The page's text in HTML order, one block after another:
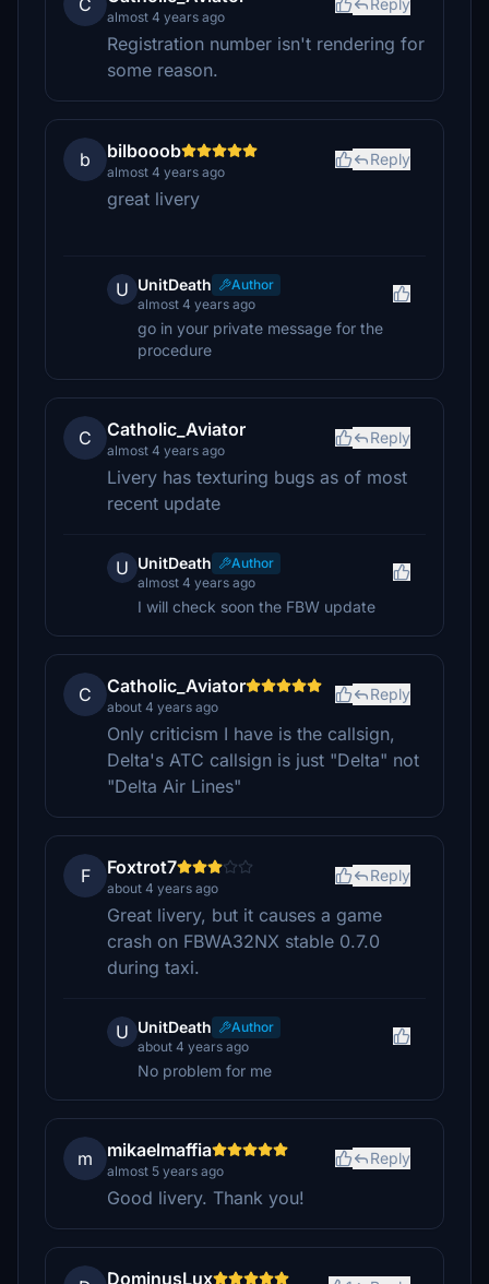
C
almost 4 years ago
Reply
Registration number isn't rendering for
some reason.
b bilbooob
almost 4 years ago
Reply
great livery
U UnitDeath
Author
almost 4 years ago
go in your private message for the
procedure
C Catholic_Aviator
almost 4 years ago
Reply
Livery has texturing bugs as of most
recent update
U UnitDeath
Author
almost 4 years ago
I will check soon the FBW update
C Catholic_Aviator
about 4 years ago
Reply
Only criticism I have is the callsign,
Delta's ATC callsign is just "Delta" not
"Delta Air Lines"
F Foxtrot7
about 4 years ago
Reply
Great livery, but it causes a game
crash on FBWA32NX stable 0.7.0
during taxi.
U UnitDeath
Author
about 4 years ago
No problem for me
m mikaelmaffia
almost 5 years ago
Reply
Good livery. Thank you!
DominusLux